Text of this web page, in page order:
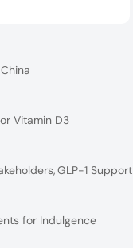
Vitamin D3
,GLP-1 Support
for Indulgence